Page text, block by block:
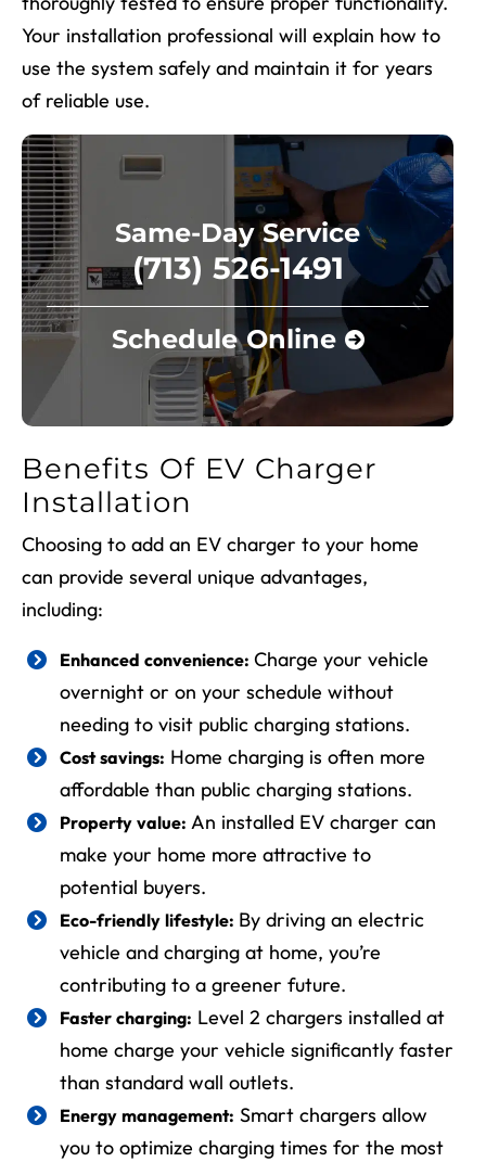
Your installation professional will explain how to
use the system safely and maintain it for years
of reliable use.
Same-Day Service
(713) 526-1491
Schedule Online
Benefits Of EV Charger
Installation
Choosing to add an EV charger to your home
can provide several unique advantages,
including:
Enhanced convenience: Charge your vehicle
overnight or on your schedule without
needing to visit public charging stations.
Cost savings: Home charging is often more
affordable than public charging stations.
Property value: An installed EV charger can
make your home more attractive to
potential buyers.
Eco-friendly lifestyle: By driving an electric
vehicle and charging at home, you’re
contributing to a greener future.
Faster charging: Level 2 chargers installed at
home charge your vehicle significantly faster
than standard wall outlets.
Energy management: Smart chargers allow
you to optimize charging times for the most